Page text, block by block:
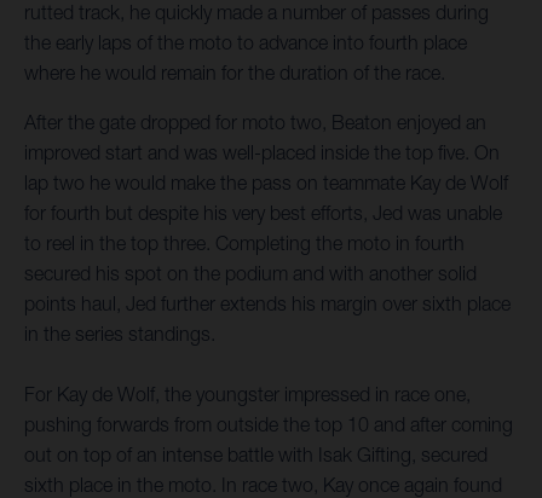
rutted track, he quickly made a number of passes during
the early laps of the moto to advance into fourth place
where he would remain for the duration of the race.
After the gate dropped for moto two, Beaton enjoyed an
improved start and was well-placed inside the top five. On
lap two he would make the pass on teammate Kay de Wolf
for fourth but despite his very best efforts, Jed was unable
to reel in the top three. Completing the moto in fourth
secured his spot on the podium and with another solid
points haul, Jed further extends his margin over sixth place
in the series standings.
For Kay de Wolf, the youngster impressed in race one,
pushing forwards from outside the top 10 and after coming
out on top of an intense battle with Isak Gifting, secured
sixth place in the moto. In race two, Kay once again found